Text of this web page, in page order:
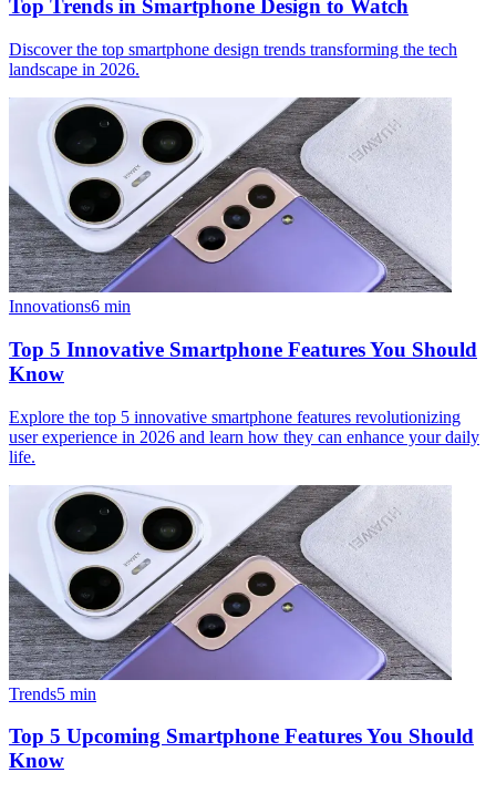
Top Trends in Smartphone Design to Watch
Discover the top smartphone design trends transforming the tech
landscape in 2026.
Innovations6 min
Top 5 Innovative Smartphone Features You Should
Know
Explore the top 5 innovative smartphone features revolutionizing
user experience in 2026 and learn how they can enhance your daily
life.
Trends5 min
Top 5 Upcoming Smartphone Features You Should
Know